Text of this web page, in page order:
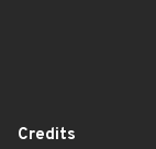
Credits